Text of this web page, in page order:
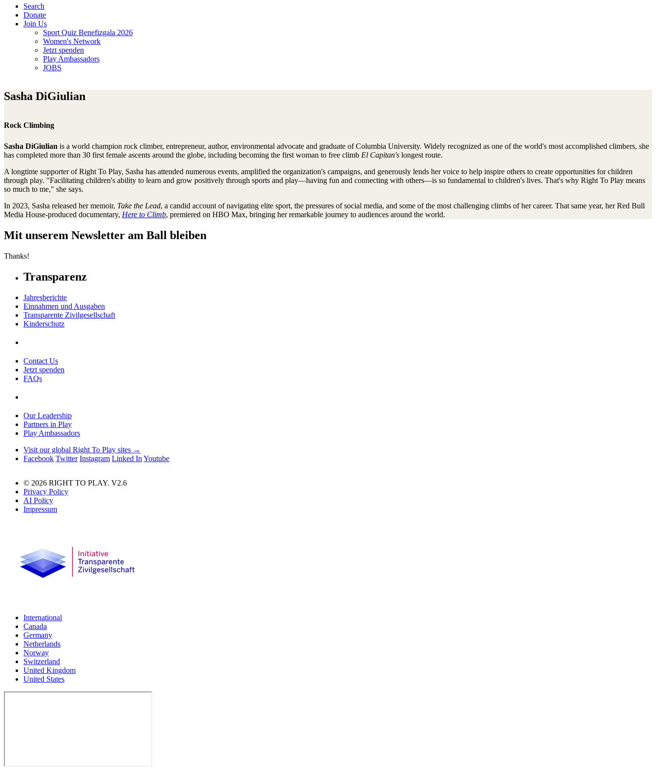
Search
Donate
Join Us
Sport Quiz Benefizgala 2026
Women's Network
Jetzt spenden
Play Ambassadors
JOBS
Sasha DiGiulian
Rock Climbing
Sasha DiGiulian is a world champion rock climber, entrepreneur, author, environmental advocate and graduate of Columbia University. Widely recognized as one of the world's most accomplished climbers, she
has completed more than 30 first female ascents around the globe, including becoming the first woman to free climb El Capitan's longest route.
A longtime supporter of Right To Play, Sasha has attended numerous events, amplified the organization's campaigns, and generously lends her voice to help inspire others to create opportunities for children
through play. "Facilitating children's ability to learn and grow positively through sports and play—having fun and connecting with others—is so fundamental to children's lives. That's why Right To Play means
so much to me," she says.
In 2023, Sasha released her memoir, Take the Lead, a candid account of navigating elite sport, the pressures of social media, and some of the most challenging climbs of her career. That same year, her Red Bull
Media House-produced documentary, Here to Climb, premiered on HBO Max, bringing her remarkable journey to audiences around the world.
Mit unserem Newsletter am Ball bleiben
Thanks!
Transparenz
Jahresberichte
Einnahmen und Ausgaben
Transparente Zivilgesellschaft
Kinderschutz
Contact Us
Jetzt spenden
FAQs
Our Leadership
Partners in Play
Play Ambassadors
Visit our global Right To Play sites →
Facebook Twitter Instagram Linked In Youtube
© 2026 RIGHT TO PLAY. V2.6
Privacy Policy
AI Policy
Impressum
International
Canada
Germany
Netherlands
Norway
Switzerland
United Kingdom
United States